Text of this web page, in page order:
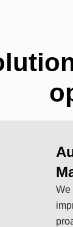
We